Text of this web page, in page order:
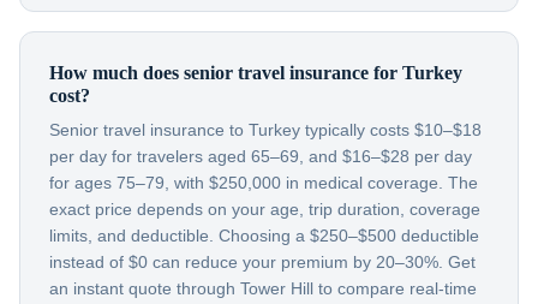
How much does senior travel insurance for Turkey
cost?
Senior travel insurance to Turkey typically costs $10–$18
per day for travelers aged 65–69, and $16–$28 per day
for ages 75–79, with $250,000 in medical coverage. The
exact price depends on your age, trip duration, coverage
limits, and deductible. Choosing a $250–$500 deductible
instead of $0 can reduce your premium by 20–30%. Get
an instant quote through Tower Hill to compare real-time